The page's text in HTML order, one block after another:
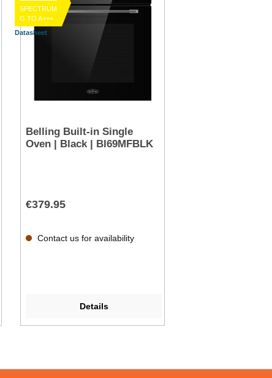
SPECTRUM
G TO A+++
Datasheet
Belling Built-in Single
Oven | Black | BI69MFBLK
€379.95
Contact us for availability
Details